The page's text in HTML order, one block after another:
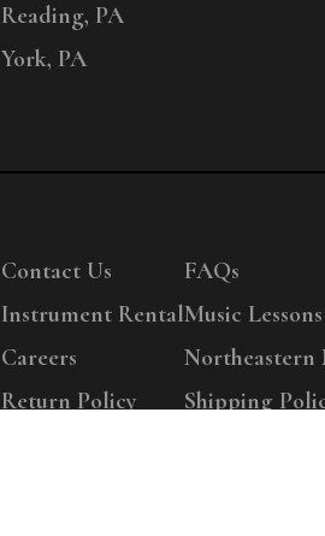
Reading, PA
York, PA
Contact Us
Instrument Rental
Careers
Return Policy
FAQs
Music Lessons
Northeastern
Shipping